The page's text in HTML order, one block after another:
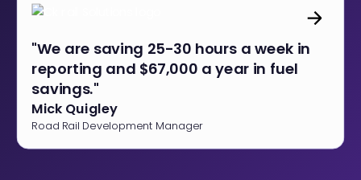
"We are saving 25-30 hours a week in
reporting and $67,000 a year in fuel
savings."
Mick Quigley
Road Rail Development Manager